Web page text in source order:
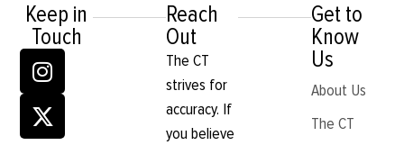
Keep in
Touch
Reach
Out
The CT
strives for
accuracy. If
you believe
Get to
Know
Us
About Us
The CT